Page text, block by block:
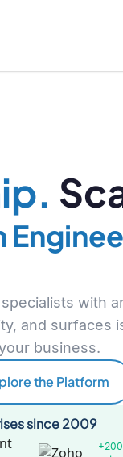
with
and
business.
the Platform
since 2009